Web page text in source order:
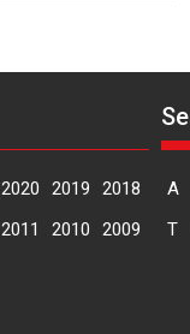
2020 2019
2018
2011 2010
2009
A
T